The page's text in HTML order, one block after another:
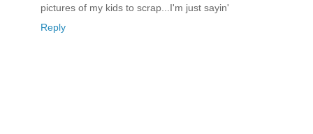
pictures of my kids to scrap...I'm just sayin'
Reply